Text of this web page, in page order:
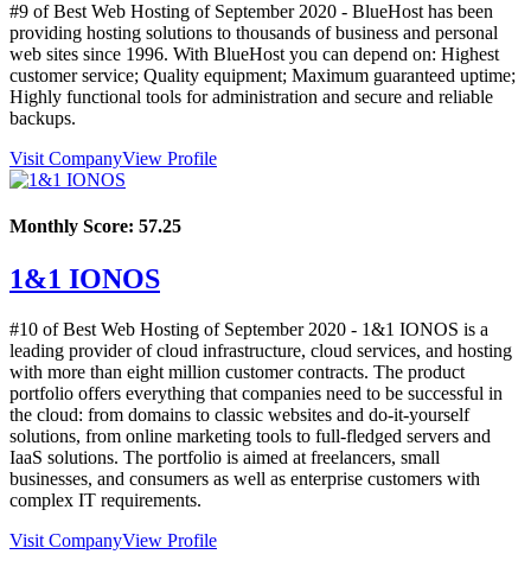
#9 of Best Web Hosting of September 2020 - BlueHost has been
providing hosting solutions to thousands of business and personal
web sites since 1996. With BlueHost you can depend on: Highest
customer service; Quality equipment; Maximum guaranteed uptime;
Highly functional tools for administration and secure and reliable
backups.
Visit CompanyView Profile
Monthly Score: 57.25
1&1 IONOS
#10 of Best Web Hosting of September 2020 - 1&1 IONOS is a
leading provider of cloud infrastructure, cloud services, and hosting
with more than eight million customer contracts. The product
portfolio offers everything that companies need to be successful in
the cloud: from domains to classic websites and do-it-yourself
solutions, from online marketing tools to full-fledged servers and
IaaS solutions. The portfolio is aimed at freelancers, small
businesses, and consumers as well as enterprise customers with
complex IT requirements.
Visit CompanyView Profile